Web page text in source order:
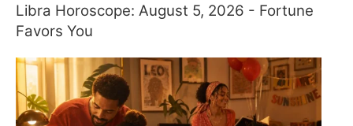
Libra Horoscope: August 5, 2026 - Fortune
Favors You